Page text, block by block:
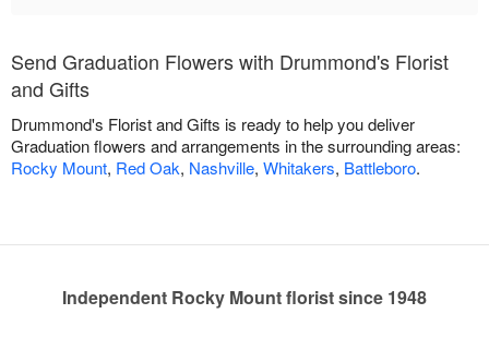
Send Graduation Flowers with Drummond's Florist
and Gifts
Drummond's Florist and Gifts is ready to help you deliver
Graduation flowers and arrangements in the surrounding areas:
Rocky Mount, Red Oak, Nashville, Whitakers, Battleboro.
Independent Rocky Mount florist since 1948